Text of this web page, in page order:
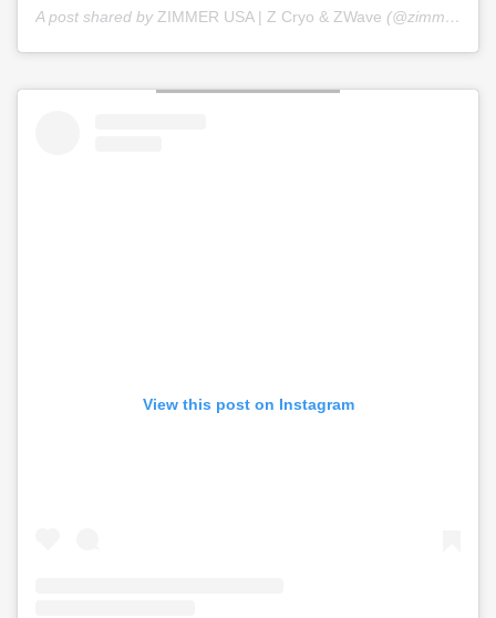
A post shared by ZIMMER USA | Z Cryo & ZWave (@zimmer_usa) on
View this post on Instagram